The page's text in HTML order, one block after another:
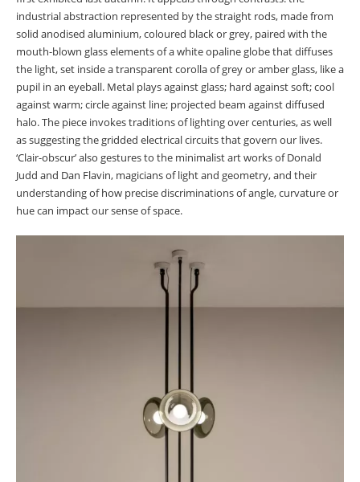
industrial abstraction represented by the straight rods, made from
solid anodised aluminium, coloured black or grey, paired with the
mouth-blown glass elements of a white opaline globe that diffuses
the light, set inside a transparent corolla of grey or amber glass, like a
pupil in an eyeball. Metal plays against glass; hard against soft; cool
against warm; circle against line; projected beam against diffused
halo. The piece invokes traditions of lighting over centuries, as well
as suggesting the gridded electrical circuits that govern our lives.
‘Clair-obscur’ also gestures to the minimalist art works of Donald
Judd and Dan Flavin, magicians of light and geometry, and their
understanding of how precise discriminations of angle, curvature or
hue can impact our sense of space.